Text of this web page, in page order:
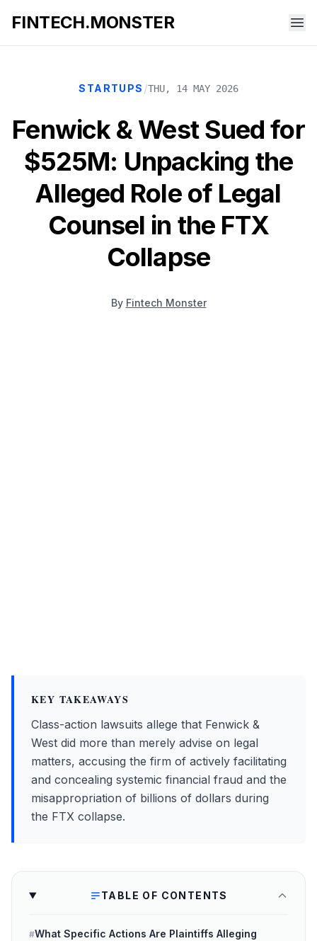
FINTECH.MONSTER
STARTUPS /THU, 14 MAY 2026
Fenwick & West Sued for
$525M: Unpacking the
Alleged Role of Legal
Counsel in the FTX
Collapse
By Fintech Monster
KEY TAKEAWAYS
Class-action lawsuits allege that Fenwick &
West did more than merely advise on legal
matters, accusing the firm of actively facilitating
and concealing systemic financial fraud and the
misappropriation of billions of dollars during
the FTX collapse.
TABLE OF CONTENTS
#What Specific Actions Are Plaintiffs Alleging